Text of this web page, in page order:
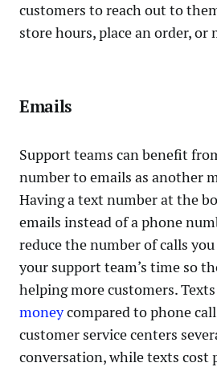
customers to reach out to
store hours, place an order, or
Emails
Support teams can benefit
number to emails as another
Having a text number at the
emails instead of a phone
reduce the number of calls
your support team’s time so
helping more customers.
moneycompared to phone
customer service centers
conversation, while texts cost